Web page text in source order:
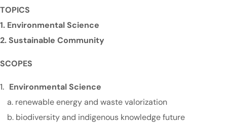
TOPICS
1. Environmental Science
2. Sustainable Community
SCOPES
Environmental Science
a. renewable energy and waste valorization
b. biodiversity and indigenous knowledge future